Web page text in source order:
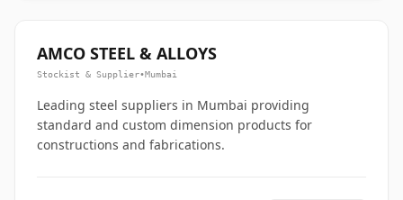
AMCO STEEL & ALLOYS
Stockist & Supplier•Mumbai
Leading steel suppliers in Mumbai providing
standard and custom dimension products for
constructions and fabrications.